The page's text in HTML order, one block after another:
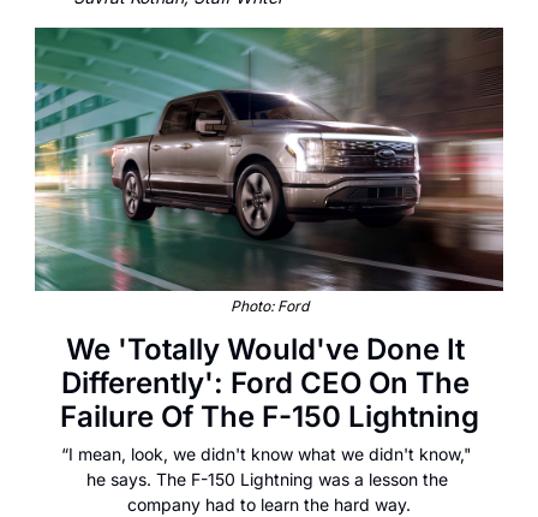
Photo: Ford
We 'Totally Would've Done It
Differently': Ford CEO On The
Failure Of The F-150 Lightning
“I mean, look, we didn't know what we didn't know,"
he says. The F-150 Lightning was a lesson the
company had to learn the hard way.